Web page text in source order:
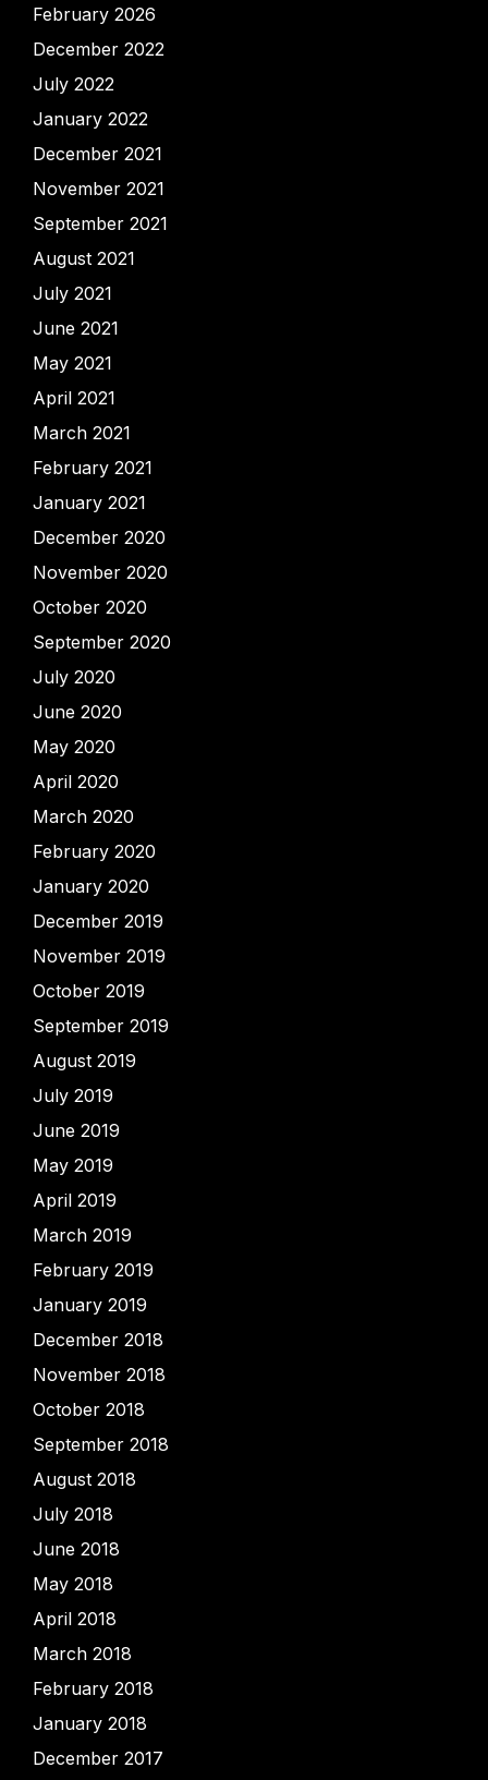
February 2026
December 2022
July 2022
January 2022
December 2021
November 2021
September 2021
August 2021
July 2021
June 2021
May 2021
April 2021
March 2021
February 2021
January 2021
December 2020
November 2020
October 2020
September 2020
July 2020
June 2020
May 2020
April 2020
March 2020
February 2020
January 2020
December 2019
November 2019
October 2019
September 2019
August 2019
July 2019
June 2019
May 2019
April 2019
March 2019
February 2019
January 2019
December 2018
November 2018
October 2018
September 2018
August 2018
July 2018
June 2018
May 2018
April 2018
March 2018
February 2018
January 2018
December 2017